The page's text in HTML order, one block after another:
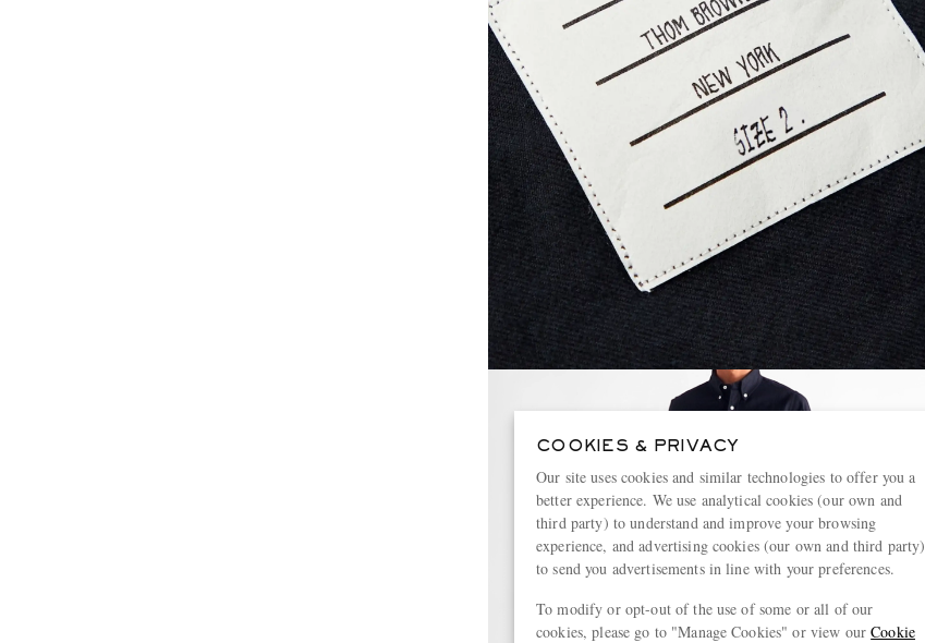
COOKIES & PRIVACY
Our site uses cookies and similar technologies to offer you a
better experience. We use analytical cookies (our own and
third party) to understand and improve your browsing
experience, and advertising cookies (our own and third party)
to send you advertisements in line with your preferences.
To modify or opt-out of the use of some or all of our
cookies, please go to "Manage Cookies" or view ourCookie